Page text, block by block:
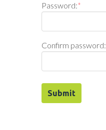
Password:*
Confirm password: